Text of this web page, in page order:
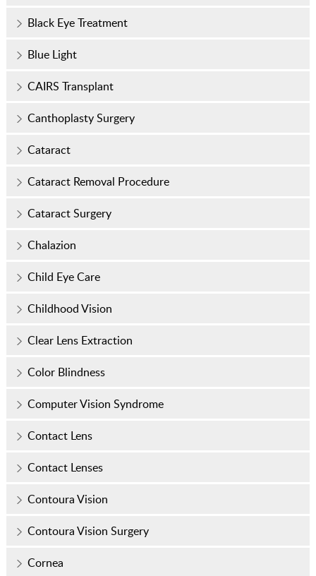
Black Eye Treatment
Blue Light
CAIRS Transplant
Canthoplasty Surgery
Cataract
Cataract Removal Procedure
Cataract Surgery
Chalazion
Child Eye Care
Childhood Vision
Clear Lens Extraction
Color Blindness
Computer Vision Syndrome
Contact Lens
Contact Lenses
Contoura Vision
Contoura Vision Surgery
Cornea